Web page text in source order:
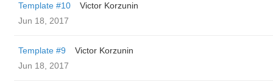
Template #10
Victor Korzunin
Jun 18, 2017
Template #9
Victor Korzunin
Jun 18, 2017